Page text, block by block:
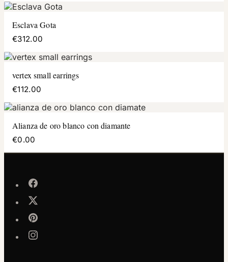
Esclava Gota
€312.00
vertex small earrings
€112.00
Alianza de oro blanco con diamante
€0.00